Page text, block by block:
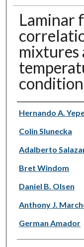
Laminar
mixtures
Authors
Hernando A.
Colin Slunecka
Adalberto
Bret Windom
Daniel B. Olsen
Anthony J.
German Amador